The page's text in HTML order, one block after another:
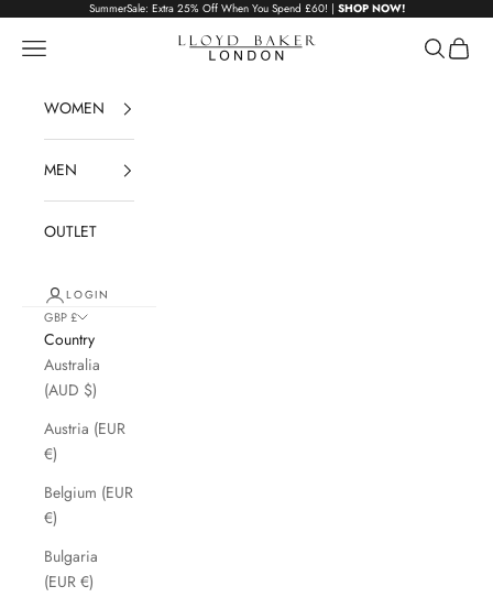
Skip to contentSummerSale: Extra 25% Off When You Spend £60! | SHOP NOW!
Lloyd Baker London
Navigation menu Search
Cart
WOMEN
MEN
OUTLET
LOGIN
GBP £
Country
Australia
(AUD $)
Austria (EUR
€)
Belgium (EUR
€)
Bulgaria
(EUR €)